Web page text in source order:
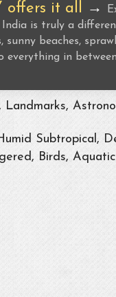
offers it all →
is truly a
sunny beaches,
everything in
Landmarks,
Subtropical,
Birds,